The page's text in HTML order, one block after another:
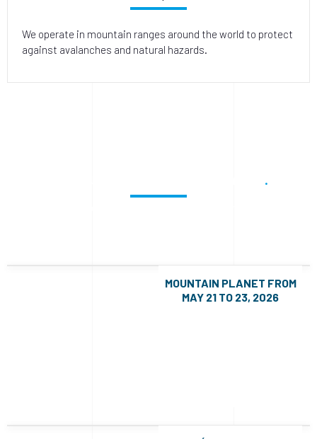
We operate in mountain ranges around the world to protect
against avalanches and natural hazards.
MOUNTAIN PLANET FROM
MAY 21 TO 23, 2026